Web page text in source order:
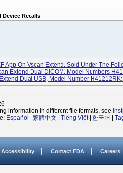
Device Recalls
App On Vscan Extend. Sold Under The
Extend Dual DICOM, Model Numbers
Dual USB, Model Number H41212RK;
information in different file formats, see
Español 繁體中文 Tiếng Việt| 한국어
Accessibility Contact FDA Careers